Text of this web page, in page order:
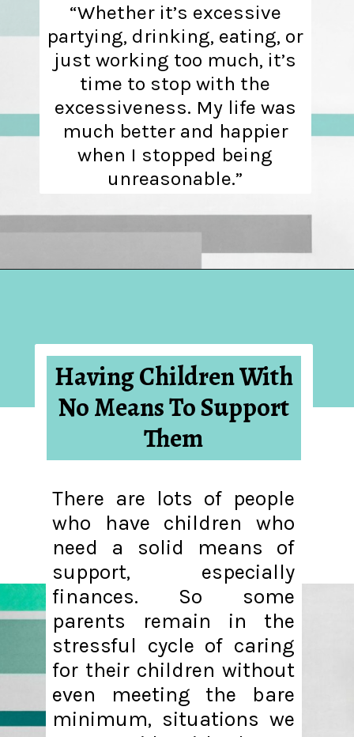
“Whether it’s excessive
partying, drinking, eating, or
just working too much, it’s
time to stop with the
excessiveness. My life was
much better and happier
when I stopped being
unreasonable.”
There are lots of people
who have children who
need a solid means of
support, especially
finances. So some
parents remain in the
stressful cycle of caring
for their children without
even meeting the bare
minimum, situations we
Having Children With
No Means To Support
Them